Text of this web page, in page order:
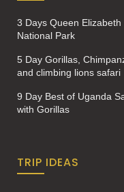
3 Days Queen Elizabeth
National Park
5 Day Gorillas,
and climbing lions safari
9 Day Best of Uganda
with Gorillas
TRIP IDEAS